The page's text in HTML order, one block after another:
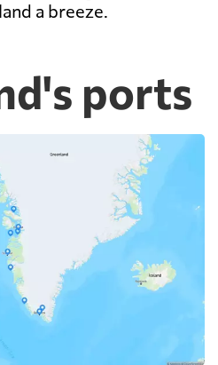
a breeze.
ports